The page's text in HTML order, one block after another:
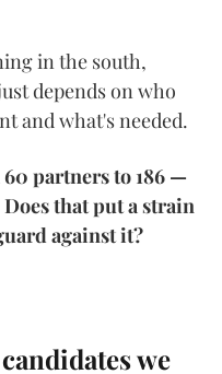
in the south,
depends on who
and what's needed.
partners to 186 —
that put a strain
against it?
we